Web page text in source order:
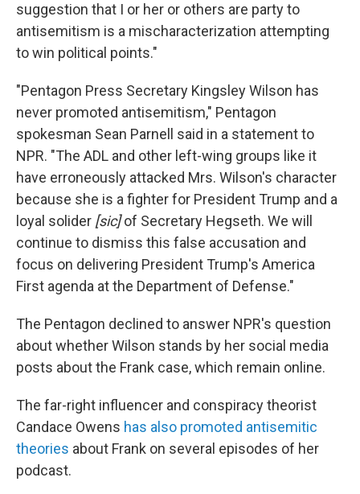
suggestion that I or her or others are party to
antisemitism is a mischaracterization attempting
to win political points."
"Pentagon Press Secretary Kingsley Wilson has
never promoted antisemitism," Pentagon
spokesman Sean Parnell said in a statement to
NPR. "The ADL and other left-wing groups like it
have erroneously attacked Mrs. Wilson's character
because she is a fighter for President Trump and a
loyal solider [sic]of Secretary Hegseth. We will
continue to dismiss this false accusation and
focus on delivering President Trump's America
First agenda at the Department of Defense."
The Pentagon declined to answer NPR's question
about whether Wilson stands by her social media
posts about the Frank case, which remain online.
The far-right influencer and conspiracy theorist
Candace Owens has also promoted antisemitic
theories about Frank on several episodes of her
podcast.